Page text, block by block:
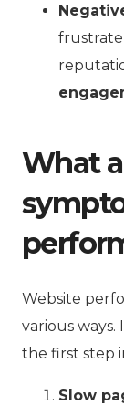
frustrate
What
Website
various
the first step
Slow